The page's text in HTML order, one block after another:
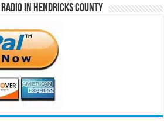
in Hendricks County